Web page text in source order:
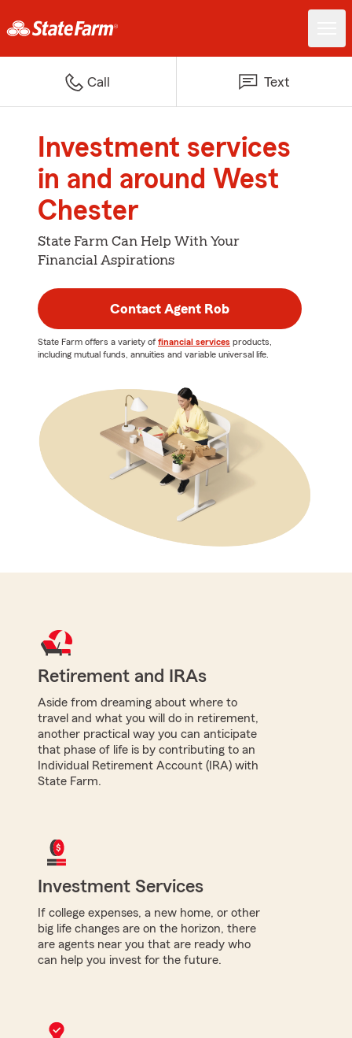
Call Text
Investment services
in and around West
Chester
State Farm Can Help With Your
Financial Aspirations
Contact Agent Rob
State Farm offers a variety of financial services products,
including mutual funds, annuities and variable universal life.
Retirement and IRAs
Aside from dreaming about where to
travel and what you will do in retirement,
another practical way you can anticipate
that phase of life is by contributing to an
Individual Retirement Account (IRA) with
State Farm.
Investment Services
If college expenses, a new home, or other
big life changes are on the horizon, there
are agents near you that are ready who
can help you invest for the future.